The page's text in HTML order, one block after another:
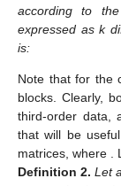
with
𝑔=1,…𝑘.
Definition 1. We
matrix
that it can be